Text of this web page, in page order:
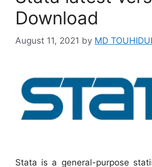
Download
August 11, 2021 by MD
Stata is a general-purpose